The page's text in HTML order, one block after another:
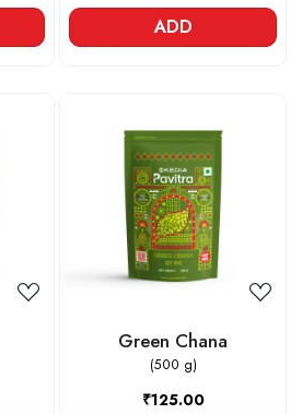
ADD
Loading...
Green Chana
(500 g)
₹125.00